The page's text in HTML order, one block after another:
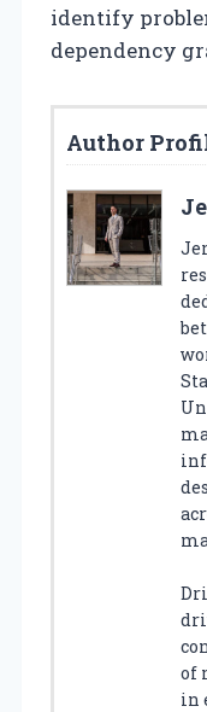
identify
dependency
Author
of
in